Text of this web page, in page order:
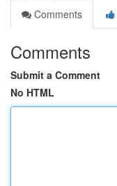
Comments
Comments
Submit a Comment
No HTML